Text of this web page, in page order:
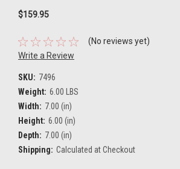
$159.95
(No reviews yet)
Write a Review
SKU: 7496
Weight: 6.00 LBS
Width: 7.00 (in)
Height: 6.00 (in)
Depth: 7.00 (in)
Shipping: Calculated at Checkout